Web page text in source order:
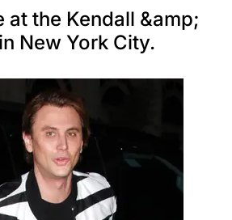
at the Kendall &amp;
New York City.